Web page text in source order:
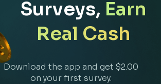
Surveys, Earn
Real Cash
Download the app and get $2.00
on your first survey.